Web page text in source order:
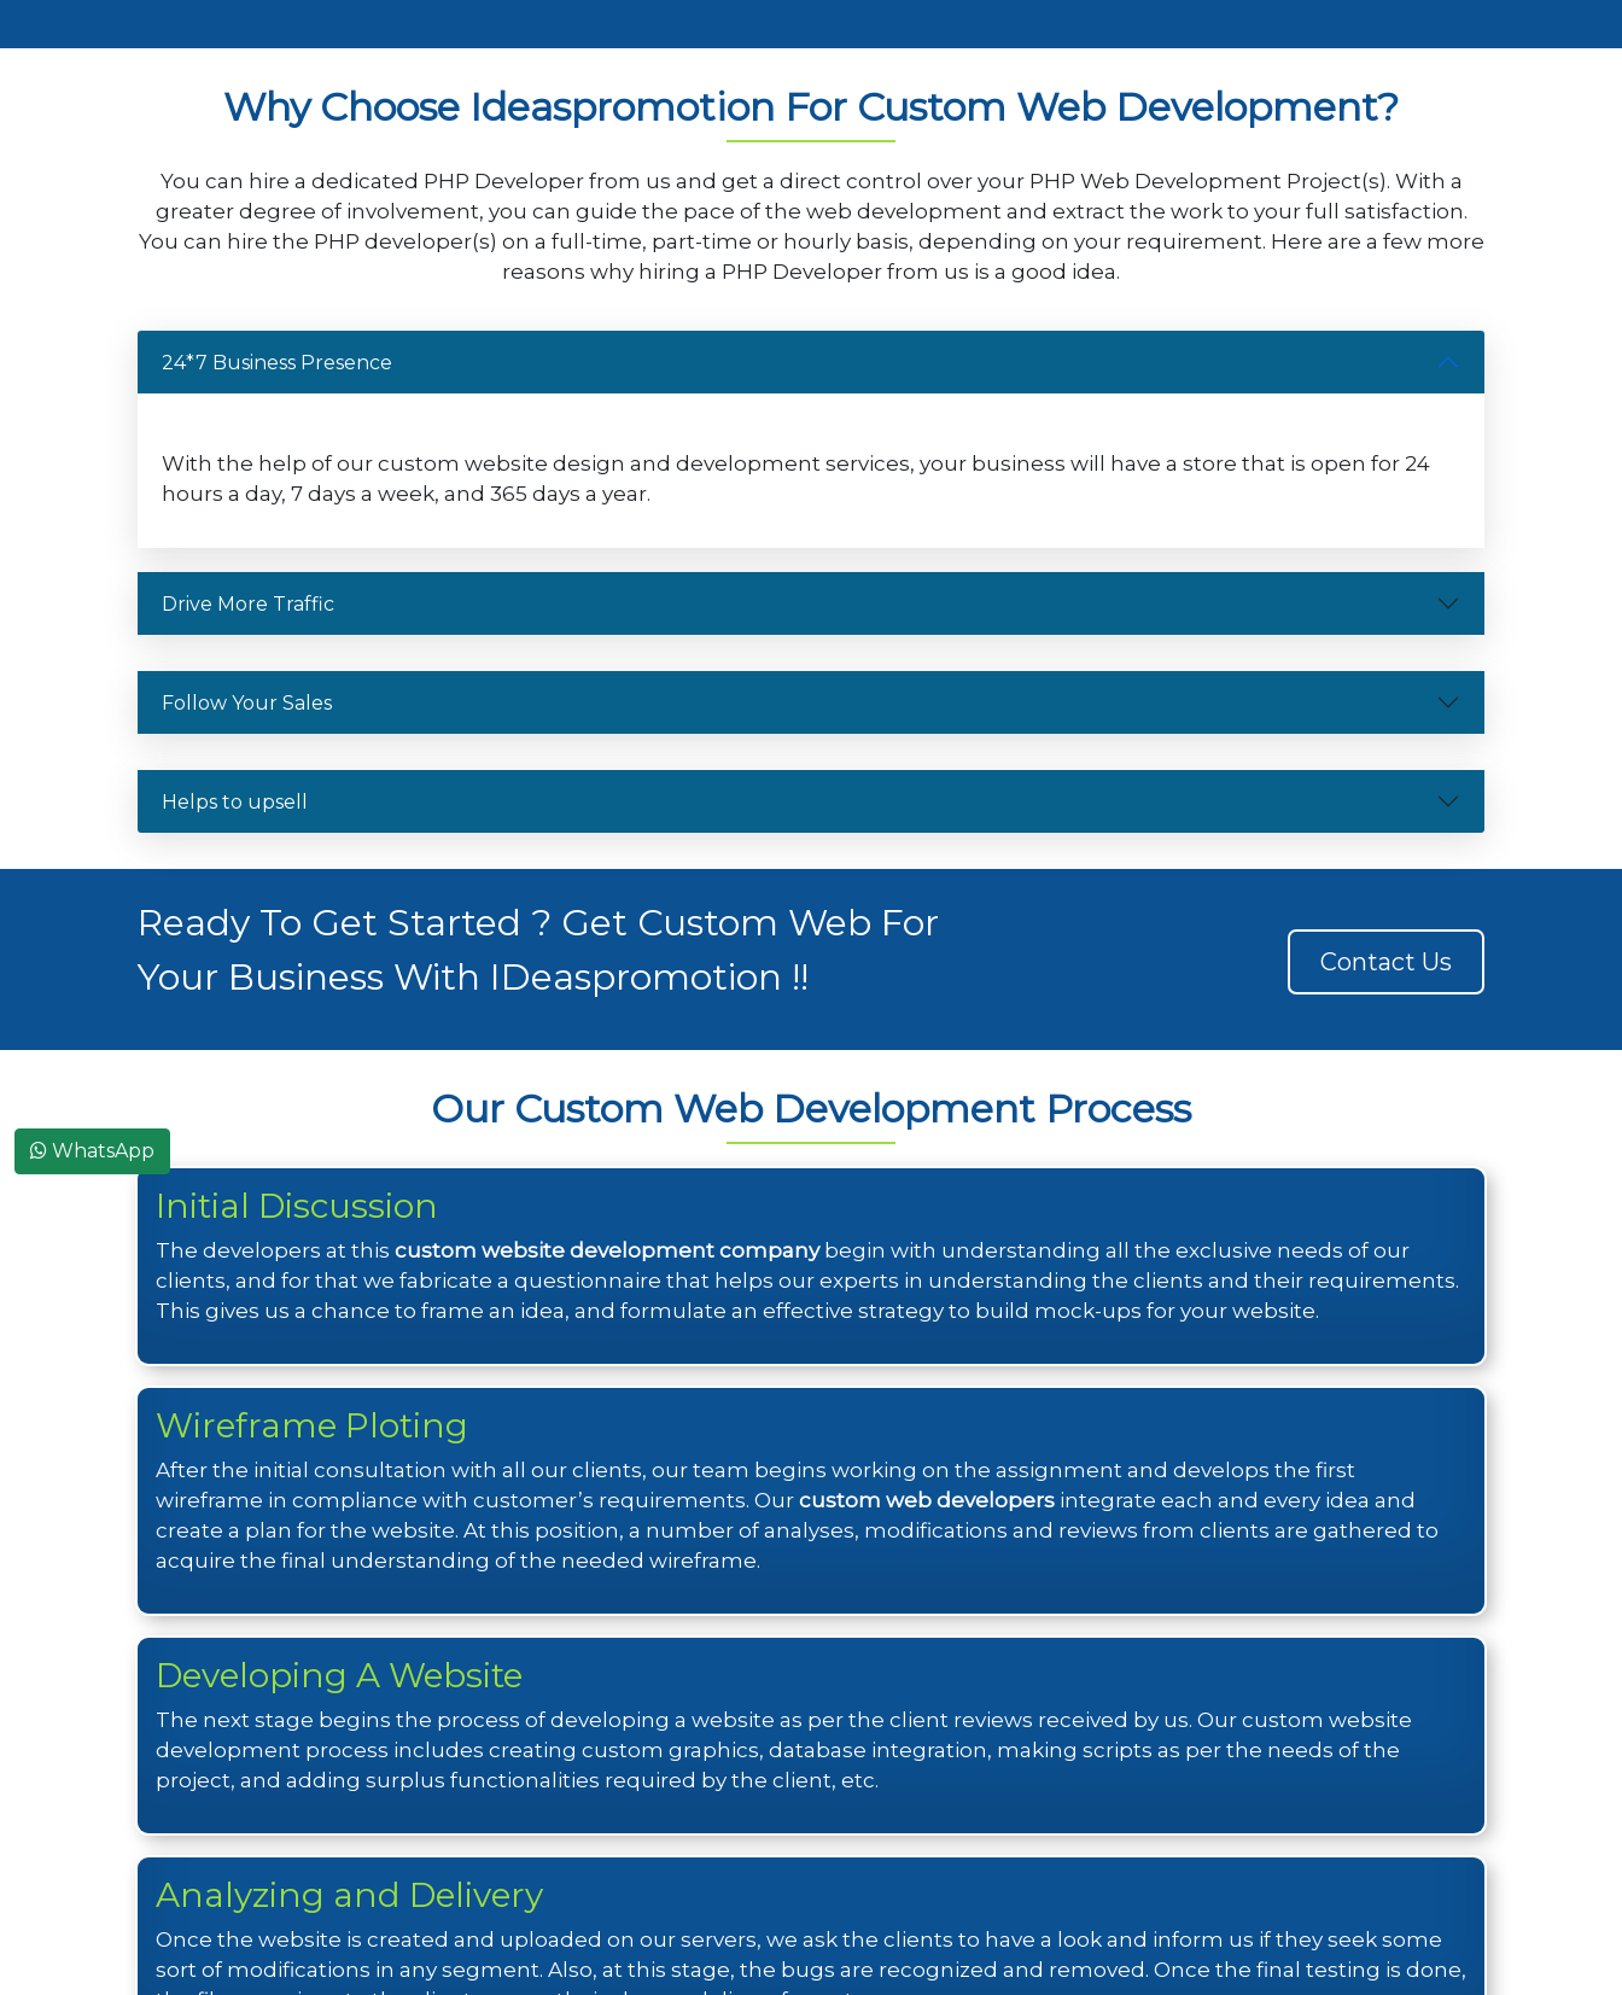
Why Choose Ideaspromotion For Custom Web Development?
You can hire a dedicated PHP Developer from us and get a direct control over your PHP Web Development Project(s). With a
greater degree of involvement, you can guide the pace of the web development and extract the work to your full satisfaction.
You can hire the PHP developer(s) on a full-time, part-time or hourly basis, depending on your requirement. Here are a few more
reasons why hiring a PHP Developer from us is a good idea.
24*7 Business Presence
With the help of our custom website design and development services, your business will have a store that is open for 24
hours a day, 7 days a week, and 365 days a year.
Drive More Traffic
Follow Your Sales
Helps to upsell
Ready To Get Started ? Get Custom Web For
Your Business With IDeaspromotion !!
Contact Us
Our Custom Web Development Process
Initial Discussion
The developers at this custom website development companybegin with understanding all the exclusive needs of our
clients, and for that we fabricate a questionnaire that helps our experts in understanding the clients and their requirements.
This gives us a chance to frame an idea, and formulate an effective strategy to build mock-ups for your website.
Wireframe Ploting
After the initial consultation with all our clients, our team begins working on the assignment and develops the first
wireframe in compliance with customer’s requirements. Our custom web developers integrate each and every idea and
create a plan for the website. At this position, a number of analyses, modifications and reviews from clients are gathered to
acquire the final understanding of the needed wireframe.
Developing A Website
The next stage begins the process of developing a website as per the client reviews received by us. Our custom website
development process includes creating custom graphics, database integration, making scripts as per the needs of the
project, and adding surplus functionalities required by the client, etc.
Analyzing and Delivery
Once the website is created and uploaded on our servers, we ask the clients to have a look and inform us if they seek some
sort of modifications in any segment. Also, at this stage, the bugs are recognized and removed. Once the final testing is done,
WhatsApp